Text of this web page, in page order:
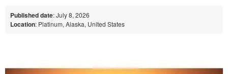
Published date: July 8, 2026
Location: Platinum, Alaska, United States